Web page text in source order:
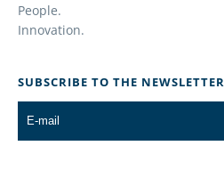
People.
Innovation.
SUBSCRIBE TO THE NEWSLETTER